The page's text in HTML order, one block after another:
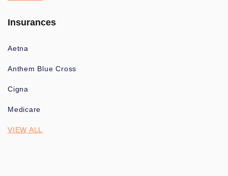
Insurances
Aetna
Anthem Blue Cross
Cigna
Medicare
VIEW ALL